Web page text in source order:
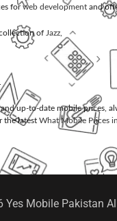
forweb development and
of Jazz,
up-to-date mobile prices,
the latest What Mobile Prices
Mobile Pakistan